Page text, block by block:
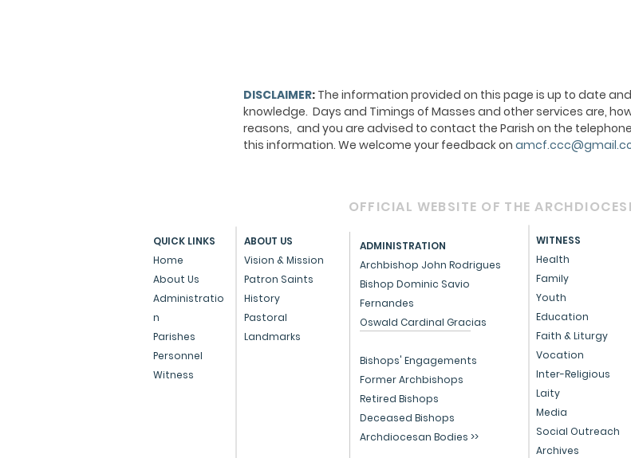
DISCLAIMER: The information provided on this page is up to date
knowledge. Days and Timings of Masses and other services are,
reasons, and you are advised to contact the Parish on the
this information. We welcome your feedback on
OFFICIAL WEBSITE OF THE
QUICK LINKS
Home
About Us
Administratio
n
Parishes
Personnel
Witness
ABOUT US
Vision & Mission
Patron Saints
History
Pastoral
Landmarks
WITNESS
Health
Family
Youth
Education
Faith & Liturgy
Vocation
Inter-Religious
Laity
Media
Social Outreach
Archives
ADMINISTRATION
Archbishop John Rodrigues
Bishop Dominic Savio
Fernandes
Oswald Cardinal Gracias
Bishops' Engagements
Former Archbishops
Retired Bishops
Deceased Bishops
Archdiocesan Bodies >>